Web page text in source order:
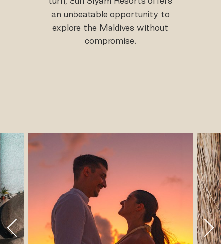
an unbeatable opportunity to
explore the Maldives without
compromise.